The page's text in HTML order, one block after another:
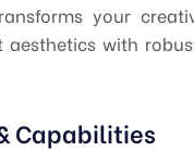
your
aesthetics with
Capabilities